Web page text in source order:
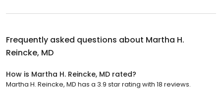
Frequently asked questions about Martha H.
Reincke, MD
How is Martha H. Reincke, MD rated?
Martha H. Reincke, MD has a 3.9 star rating with 18 reviews.